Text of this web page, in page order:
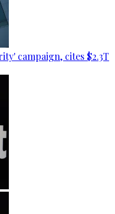
campaign, cites $2.3T